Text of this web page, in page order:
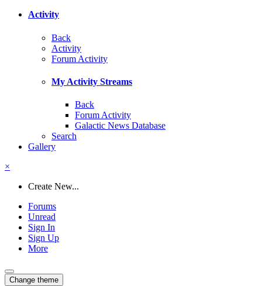
Activity
Back
Activity
Forum Activity
My Activity Streams
Back
Forum Activity
Galactic News Database
Search
Gallery
×
Create New...
Forums
Unread
Sign In
Sign Up
More
Change theme